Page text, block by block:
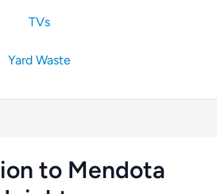
TVs
Yard Waste
to Mendota